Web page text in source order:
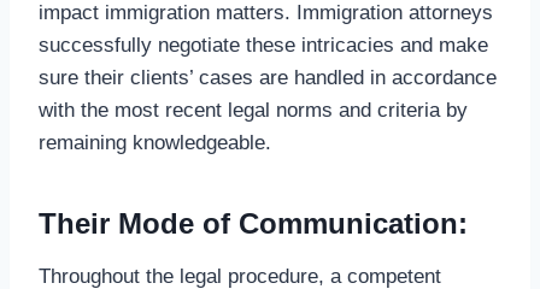
impact immigration matters. Immigration attorneys
successfully negotiate these intricacies and make
sure their clients’ cases are handled in accordance
with the most recent legal norms and criteria by
remaining knowledgeable.
Their Mode of Communication:
Throughout the legal procedure, a competent